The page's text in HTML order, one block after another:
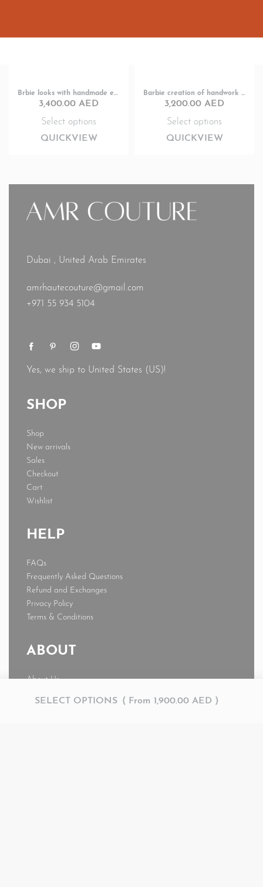
Brbie looks with handmade embroidery
3,400.00 AED
Select options
QUICKVIEW
Barbie creation of handwork short dress
3,200.00 AED
Select options
QUICKVIEW
Dubai , United Arab Emirates
amrhautecouture@gmail.com
+971 55 934 5104
Yes, we ship to United States (US)!
SHOP
Shop
New arrivals
Sales
Checkout
Cart
Wishlist
HELP
FAQs
Frequently Asked Questions
Refund and Exchanges
Privacy Policy
Terms & Conditions
ABOUT
About Us
Journal
SELECT OPTIONS From 1,900.00 AED